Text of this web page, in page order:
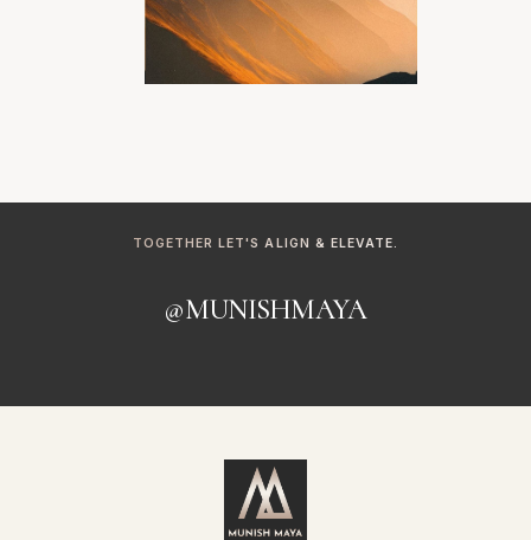
TOGETHER LET'S ALIGN & ELEVATE.
@MUNISHMAYA